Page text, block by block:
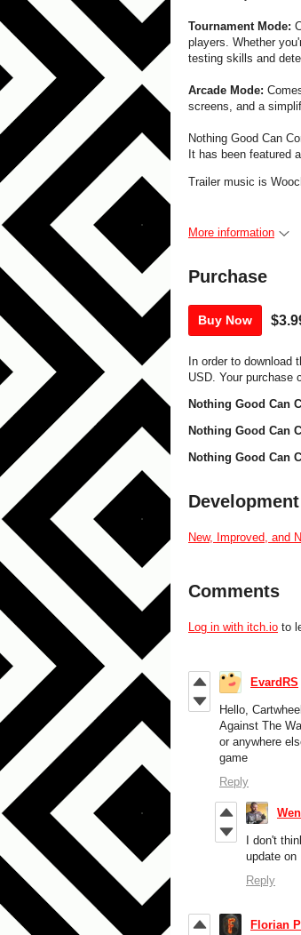
Tournament Mode:
players. Whether
testing skills and
Arcade Mode:
screens, and a
Nothing Good Can
It has been featured
Trailer music is
More information
Purchase
Buy Now
In order to
USD. Your purchase
Nothing Good Can
Nothing Good Can
Nothing Good Can
New, Improved, and
Comments
Log in with itch.io to
EvardRS
Hello,
Against The
or anywhere
game
Reply
I don't
update on
Reply
Florian